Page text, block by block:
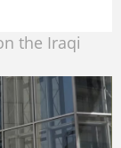
the Iraqi